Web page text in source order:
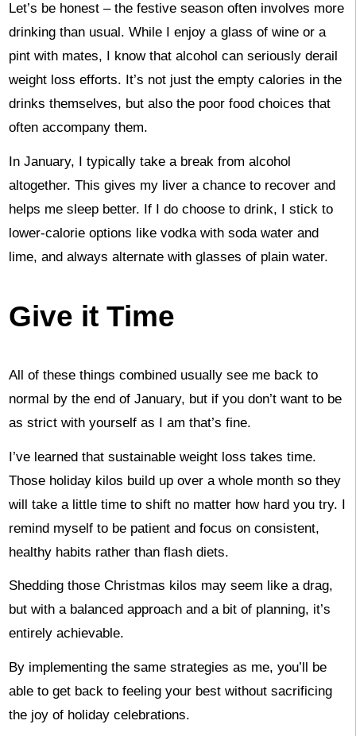
Let’s be honest – the festive season often involves more
drinking than usual. While I enjoy a glass of wine or a
pint with mates, I know that alcohol can seriously derail
weight loss efforts. It’s not just the empty calories in the
drinks themselves, but also the poor food choices that
often accompany them.
In January, I typically take a break from alcohol
altogether. This gives my liver a chance to recover and
helps me sleep better. If I do choose to drink, I stick to
lower-calorie options like vodka with soda water and
lime, and always alternate with glasses of plain water.
Give it Time
All of these things combined usually see me back to
normal by the end of January, but if you don’t want to be
as strict with yourself as I am that’s fine.
I’ve learned that sustainable weight loss takes time.
Those holiday kilos build up over a whole month so they
will take a little time to shift no matter how hard you try. I
remind myself to be patient and focus on consistent,
healthy habits rather than flash diets.
Shedding those Christmas kilos may seem like a drag,
but with a balanced approach and a bit of planning, it’s
entirely achievable.
By implementing the same strategies as me, you’ll be
able to get back to feeling your best without sacrificing
the joy of holiday celebrations.